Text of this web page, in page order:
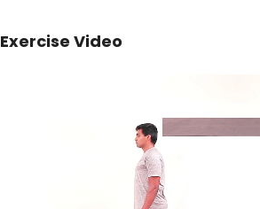
Exercise Video